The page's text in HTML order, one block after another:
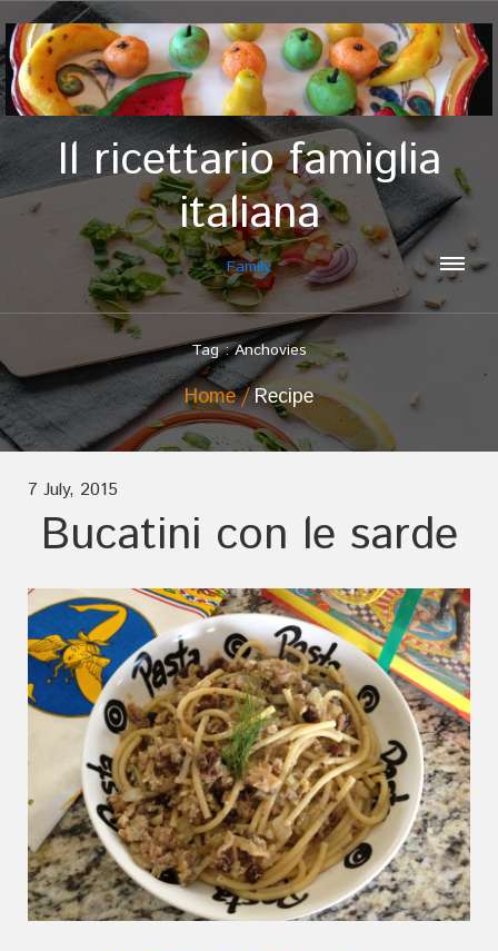
Il ricettario famiglia
italiana
Family
Tag : Anchovies
Home Recipe
7 July, 2015
Bucatini con le sarde